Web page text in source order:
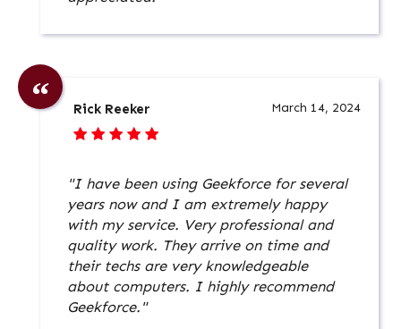
March 14, 2024
Rick Reeker
"I have been using Geekforce for several
years now and I am extremely happy
with my service. Very professional and
quality work. They arrive on time and
their techs are very knowledgeable
about computers. I highly recommend
Geekforce."